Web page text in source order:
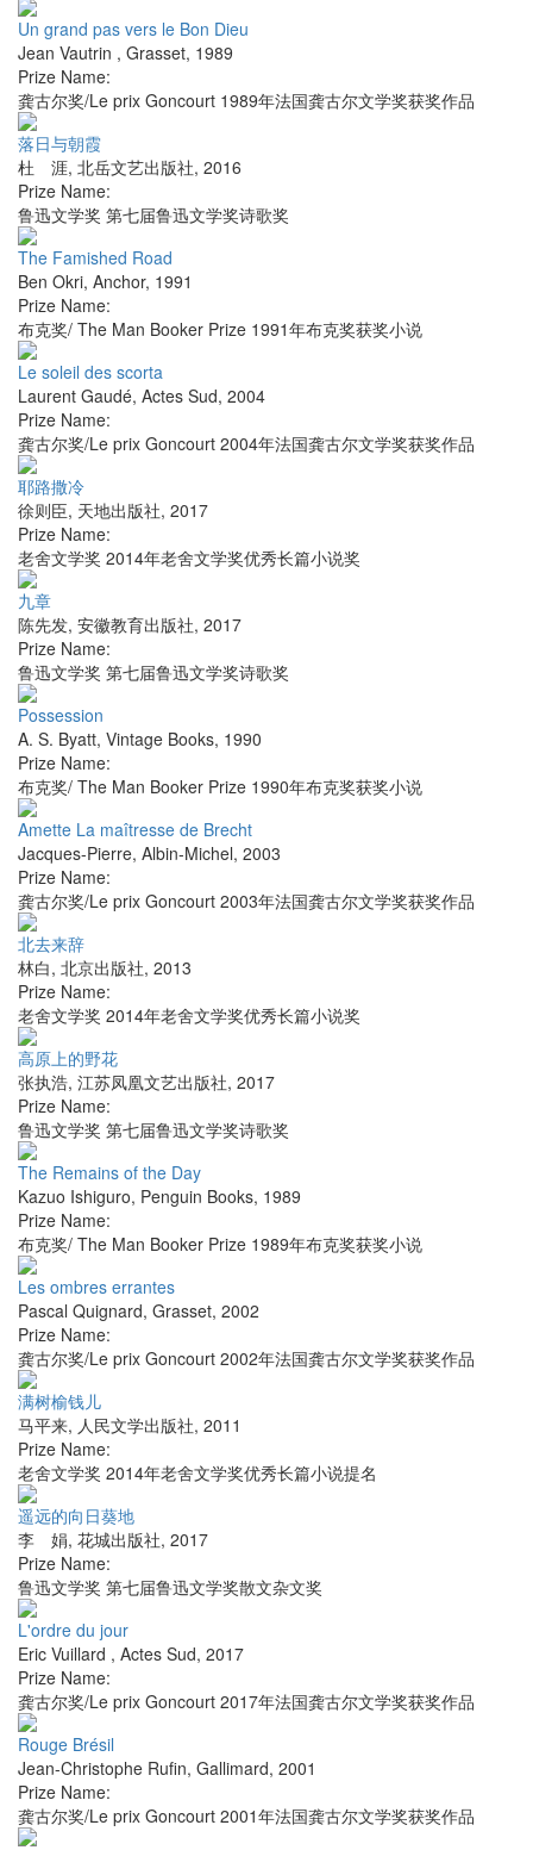
Un grand pas vers le Bon Dieu
Jean Vautrin , Grasset, 1989
Prize Name:
龚古尔奖/Le prix Goncourt 1989年法国龚古尔文学奖获奖作品
落日与朝霞
杜 涯, 北岳文艺出版社, 2016
Prize Name:
鲁迅文学奖 第七届鲁迅文学奖诗歌奖
The Famished Road
Ben Okri, Anchor, 1991
Prize Name:
布克奖/ The Man Booker Prize 1991年布克奖获奖小说
Le soleil des scorta
Laurent Gaudé, Actes Sud, 2004
Prize Name:
龚古尔奖/Le prix Goncourt 2004年法国龚古尔文学奖获奖作品
耶路撒冷
徐则臣, 天地出版社, 2017
Prize Name:
老舍文学奖 2014年老舍文学奖优秀长篇小说奖
九章
陈先发, 安徽教育出版社, 2017
Prize Name:
鲁迅文学奖 第七届鲁迅文学奖诗歌奖
Possession
A. S. Byatt, Vintage Books, 1990
Prize Name:
布克奖/ The Man Booker Prize 1990年布克奖获奖小说
Amette La maîtresse de Brecht
Jacques-Pierre, Albin-Michel, 2003
Prize Name:
龚古尔奖/Le prix Goncourt 2003年法国龚古尔文学奖获奖作品
北去来辞
林白, 北京出版社, 2013
Prize Name:
老舍文学奖 2014年老舍文学奖优秀长篇小说奖
高原上的野花
张执浩, 江苏凤凰文艺出版社, 2017
Prize Name:
鲁迅文学奖 第七届鲁迅文学奖诗歌奖
The Remains of the Day
Kazuo Ishiguro, Penguin Books, 1989
Prize Name:
布克奖/ The Man Booker Prize 1989年布克奖获奖小说
Les ombres errantes
Pascal Quignard, Grasset, 2002
Prize Name:
龚古尔奖/Le prix Goncourt 2002年法国龚古尔文学奖获奖作品
满树榆钱儿
马平来, 人民文学出版社, 2011
Prize Name:
老舍文学奖 2014年老舍文学奖优秀长篇小说提名
遥远的向日葵地
李 娟, 花城出版社, 2017
Prize Name:
鲁迅文学奖 第七届鲁迅文学奖散文杂文奖
L'ordre du jour
Eric Vuillard , Actes Sud, 2017
Prize Name:
龚古尔奖/Le prix Goncourt 2017年法国龚古尔文学奖获奖作品
Rouge Brésil
Jean-Christophe Rufin, Gallimard, 2001
Prize Name:
龚古尔奖/Le prix Goncourt 2001年法国龚古尔文学奖获奖作品